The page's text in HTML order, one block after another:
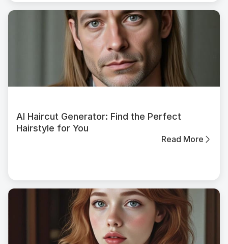
AI Haircut Generator: Find the Perfect
Hairstyle for You
Read More